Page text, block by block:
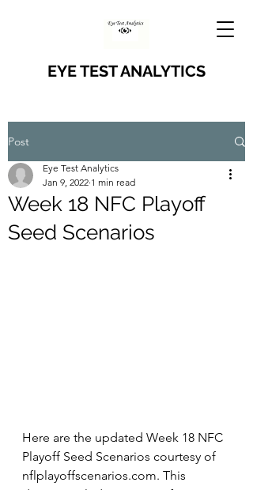
EYE TEST ANALYTICS
Post
Week 18 NFC Playoff
Seed Scenarios
Eye Test Analytics
Jan 9, 2022 1 min read
Here are the updated Week 18 NFC
Playoff Seed Scenarios courtesy of
nflplayoffscenarios.com. This